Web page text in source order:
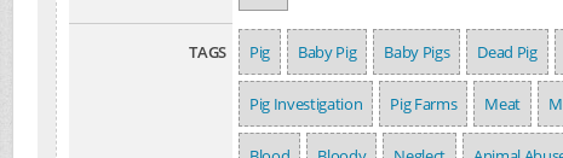
TAGS Pig Baby Pig Baby Pigs Dead Pig
Pig Investigation Pig Farms Meat